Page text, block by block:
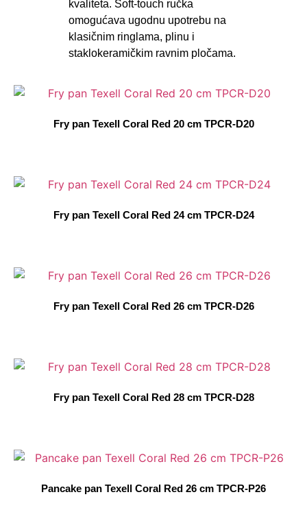
kvaliteta. Soft-touch ručka
omogućava ugodnu upotrebu na
klasičnim ringlama, plinu i
staklokeramičkim ravnim pločama.
Fry pan Texell Coral Red 20 cm TPCR-D20
Fry pan Texell Coral Red 24 cm TPCR-D24
Fry pan Texell Coral Red 26 cm TPCR-D26
Fry pan Texell Coral Red 28 cm TPCR-D28
Pancake pan Texell Coral Red 26 cm TPCR-P26